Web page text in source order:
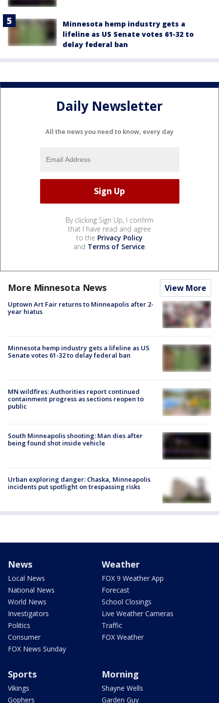
Minnesota hemp industry gets a
lifeline as US Senate votes 61-32 to
delay federal ban
Daily Newsletter
All the news you need to know, every day
By clicking Sign Up, I confirm
that I have read and agree
to the Privacy Policy
and Terms of Service.
More Minnesota News View More
Uptown Art Fair returns to Minneapolis after 2-
year hiatus
Minnesota hemp industry gets a lifeline as US
Senate votes 61-32 to delay federal ban
MN wildfires: Authorities report continued
containment progress as sections reopen to
public
South Minneapolis shooting: Man dies after
being found shot inside vehicle
Urban exploring danger: Chaska, Minneapolis
incidents put spotlight on trespassing risks
News
Local News
National News
World News
Investigators
Politics
Consumer
FOX News Sunday
Weather
FOX 9 Weather App
Forecast
School Closings
Live Weather Cameras
Traffic
FOX Weather
Sports
Vikings
Gophers
Morning
Shayne Wells
Garden Guy